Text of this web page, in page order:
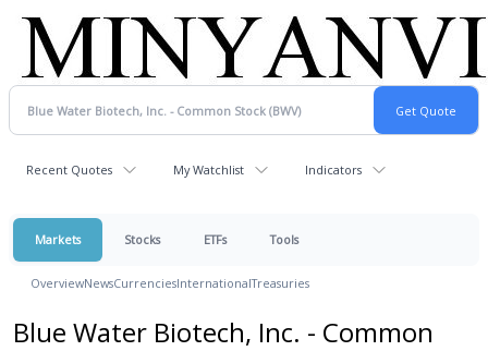
Recent Quotes My Watchlist Indicators
Markets Stocks ETFs Tools
OverviewNewsCurrenciesInternationalTreasuries
Blue Water Biotech, Inc. - Common